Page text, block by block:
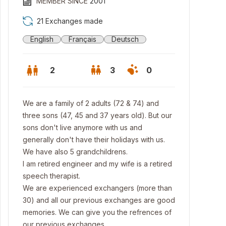
the top of the hill, view on the city and the Alps mountains.
21 Exchanges made
English Français Deutsch
2 3 0
We are a family of 2 adults (72 & 74) and
three sons (47, 45 and 37 years old). But our
sons don't live anymore with us and
generally don't have their holidays with us.
We have also 5 grandchildrens.
I am retired engineer and my wife is a retired
speech therapist.
We are experienced exchangers (more than
30) and all our previous exchanges are good
memories. We can give you the refrences of
our previous exchanges.